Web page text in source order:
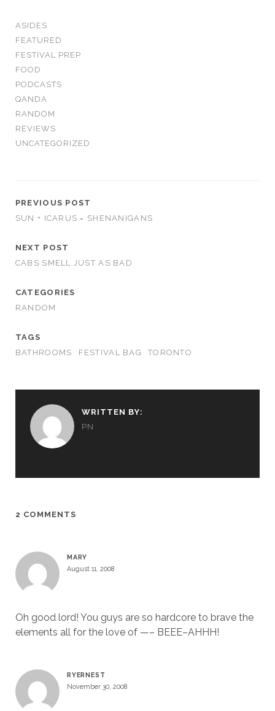
ASIDES
FEATURED
FESTIVAL PREP
FOOD
PODCASTS
QANDA
RANDOM
REVIEWS
UNCATEGORIZED
PREVIOUS POST
SUN + ICARUS = SHENANIGANS
NEXT POST
CABS SMELL JUST AS BAD
CATEGORIES
RANDOM
TAGS
BATHROOMS
FESTIVAL BAG TORONTO
WRITTEN BY:
PN
2 COMMENTS
MARY
August 11, 2008
Oh good lord! You guys are so hardcore to brave the
elements all for the love of —– BEEE–AHHH!
RYERNEST
November 30, 2008